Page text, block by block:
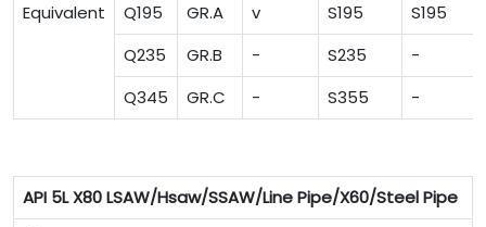
Equivalent Q195 GR.A v S195 S195
Q235
GR.B - S235 -
Q345
GR.C - S355 -
API 5L X80 LSAW/Hsaw/SSAW/Line Pipe/X60/Steel Pipe